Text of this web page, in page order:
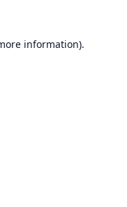
information).